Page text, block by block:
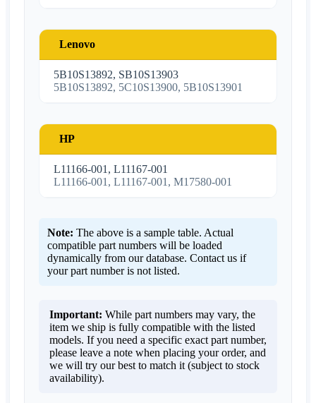
Lenovo
5B10S13892, SB10S13903
5B10S13892, 5C10S13900, 5B10S13901
HP
L11166-001, L11167-001
L11166-001, L11167-001, M17580-001
Note: The above is a sample table. Actual
compatible part numbers will be loaded
dynamically from our database. Contact us if
your part number is not listed.
Important: While part numbers may vary, the
item we ship is fully compatible with the listed
models. If you need a specific exact part number,
please leave a note when placing your order, and
we will try our best to match it (subject to stock
availability).